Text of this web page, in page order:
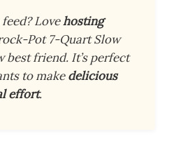
Lovehosting
Pot 7-Quart Slow
best friend. It’s perfect
to makedelicious
effort.